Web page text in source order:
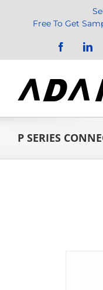
Free To Get
Facebook
P SERIES